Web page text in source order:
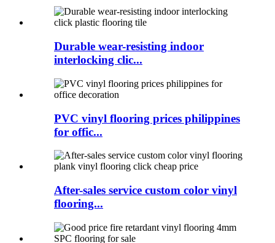
Durable wear-resisting indoor
interlocking clic...
PVC vinyl flooring prices philippines
for offic...
After-sales service custom color vinyl
flooring...